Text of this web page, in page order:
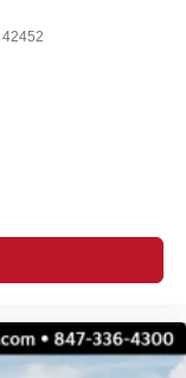
42452